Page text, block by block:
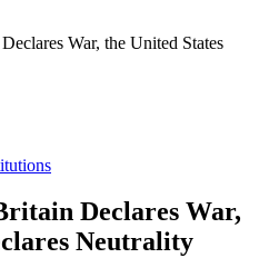
War, the United States
Declares War,
Neutrality